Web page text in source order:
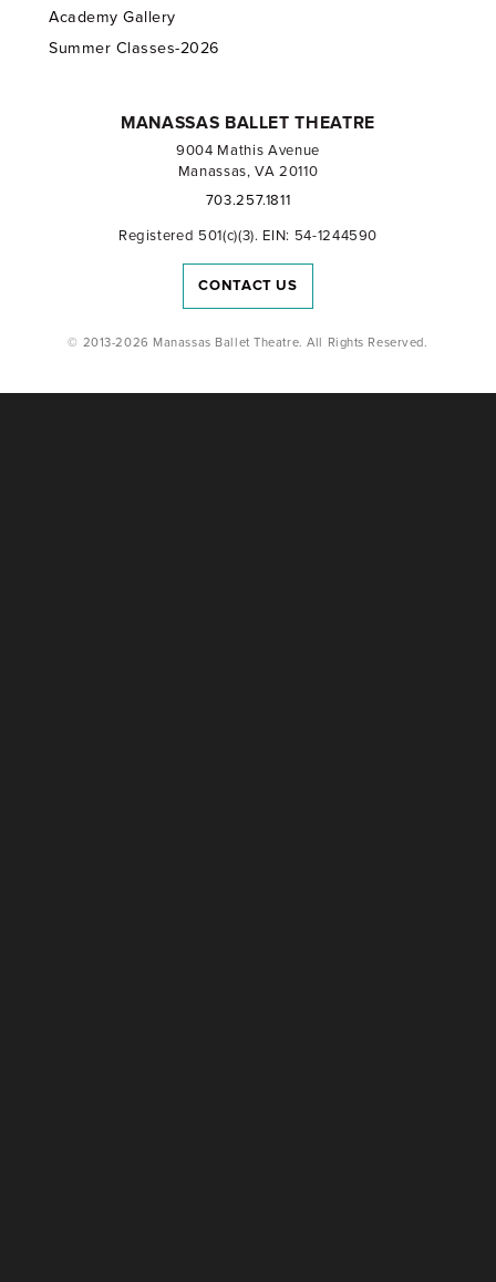
Academy Gallery
Summer Classes-2026
MANASSAS BALLET THEATRE
9004 Mathis Avenue
Manassas, VA 20110
703.257.1811
Registered 501(c)(3). EIN: 54-1244590
CONTACT US
© 2013-2026 Manassas Ballet Theatre. All Rights Reserved.